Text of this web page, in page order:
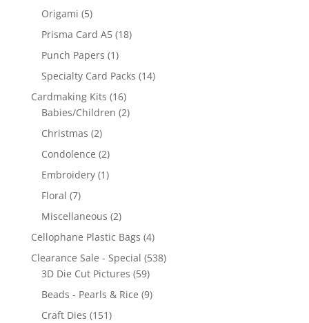
Origami (5)
Prisma Card A5 (18)
Punch Papers (1)
Specialty Card Packs (14)
Cardmaking Kits (16)
Babies/Children (2)
Christmas (2)
Condolence (2)
Embroidery (1)
Floral (7)
Miscellaneous (2)
Cellophane Plastic Bags (4)
Clearance Sale - Special (538)
3D Die Cut Pictures (59)
Beads - Pearls & Rice (9)
Craft Dies (151)